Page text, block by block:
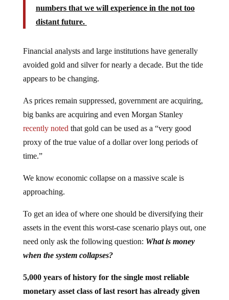
numbers that we will experience in the not too
distant future.
Financial analysts and large institutions have generally
avoided gold and silver for nearly a decade. But the tide
appears to be changing.
As prices remain suppressed, government are acquiring,
big banks are acquiring and even Morgan Stanley
recently noted that gold can be used as a “very good
proxy of the true value of a dollar over long periods of
time.”
We know economic collapse on a massive scale is
approaching.
To get an idea of where one should be diversifying their
assets in the event this worst-case scenario plays out, one
need only ask the following question: What is money
when the system collapses?
5,000 years of history for the single most reliable
monetary asset class of last resort has already given